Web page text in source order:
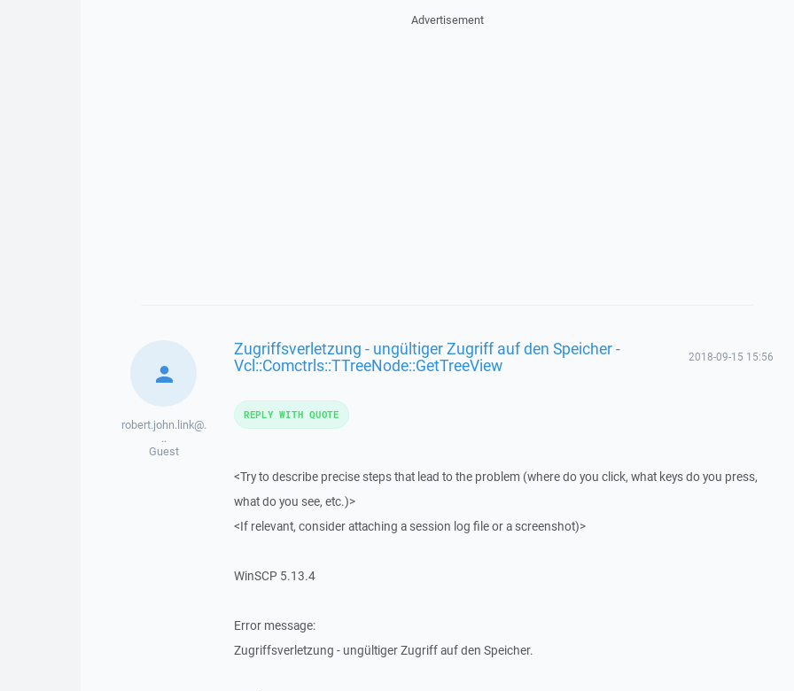
Advertisement
robert.john.link@.
..
Guest
Zugriffsverletzung - ungültiger Zugriff auf den Speicher -
Vcl::Comctrls::TTreeNode::GetTreeView 2018-09-15 15:56
<Try to describe precise steps that lead to the problem (where do you click, what keys do you press,
what do you see, etc.)>
<If relevant, consider attaching a session log file or a screenshot)>
WinSCP 5.13.4
Error message:
Zugriffsverletzung - ungültiger Zugriff auf den Speicher.
REPLY WITH QUOTE